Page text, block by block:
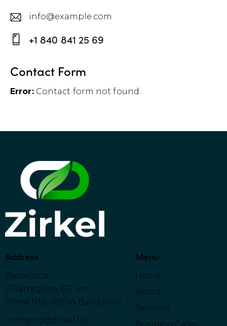
E-
m
:
info@example.com
h
ne
+1 840 841 25 69
Contact Form
Error:Contact form not found.
Address
Barcelona -
C/Tarragona,157, 4rt
(Torre NN), 08014 Barcelona
contacto@zirkel.biz
Menu
Home
About
Services